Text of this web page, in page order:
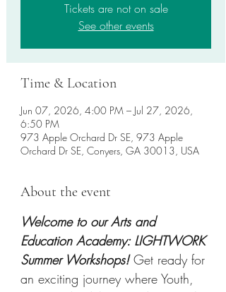
Tickets are not on sale
See other events
Time & Location
Jun 07, 2026, 4:00 PM – Jul 27, 2026,
6:50 PM
973 Apple Orchard Dr SE, 973 Apple
Orchard Dr SE, Conyers, GA 30013, USA
About the event
Welcome to our Arts and
Education Academy: LIGHTWORK
Summer Workshops! Get ready for
an exciting journey where Youth,